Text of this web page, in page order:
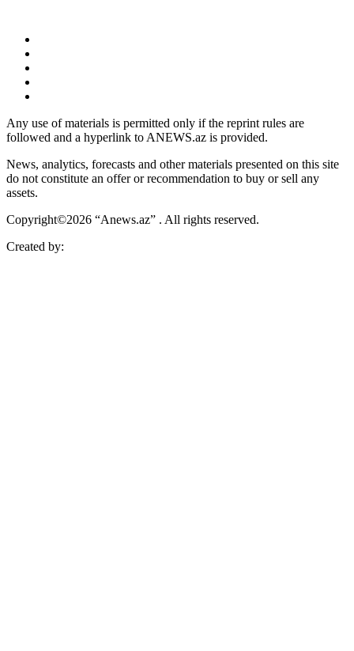
Any use of materials is permitted only if the reprint rules are
followed and a hyperlink to ANEWS.az is provided.
News, analytics, forecasts and other materials presented on this site
do not constitute an offer or recommendation to buy or sell any
assets.
Copyright©2026 “Anews.az” . All rights reserved.
Created by: